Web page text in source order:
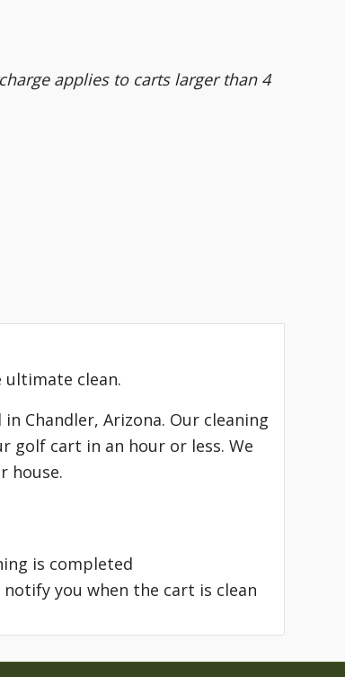
applies to carts larger than 4
ultimate clean.
Chandler, Arizona. Our cleaning
golf cart in an hour or less. We
house.
is completed
you when the cart is clean